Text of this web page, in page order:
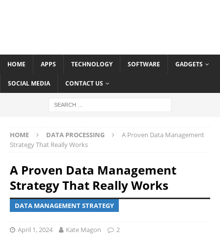
HOME APPS TECHNOLOGY SOFTWARE GADGETS
SOCIAL MEDIA CONTACT US
HOME DATA PROCESSING
A Proven Data Management
Strategy That Really Works
A Proven Data Management
Strategy That Really Works
DATA MANAGEMENT STRATEGY
April 1, 2024 Kate Magon 2